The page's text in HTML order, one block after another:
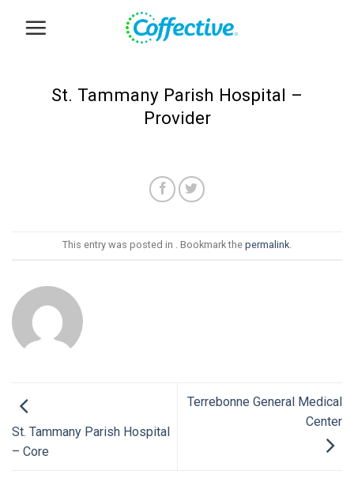
St. Tammany Parish Hospital –
Provider
This entry was posted in . Bookmark the permalink.
St. Tammany Parish Hospital
– Core
Terrebonne General Medical
Center